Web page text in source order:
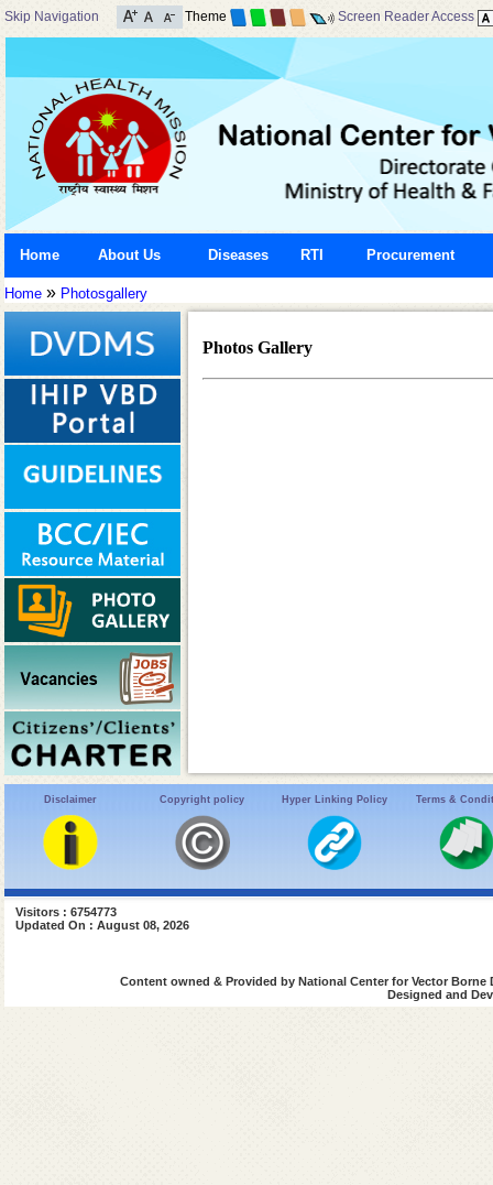
Skip Navigation Theme Screen Reader Access
Home About Us Diseases RTI Procurement
Home » Photosgallery
Photos Gallery
Disclaimer Copyright policy Hyper Linking Policy Terms &
Visitors : 6754773
Updated On : August 08, 2026
Content owned & Provided by National Center for Vector
Designed and